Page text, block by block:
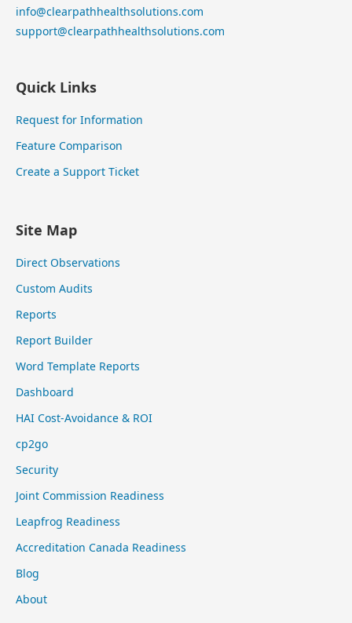
info@clearpathhealthsolutions.com
support@clearpathhealthsolutions.com
Quick Links
Request for Information
Feature Comparison
Create a Support Ticket
Site Map
Direct Observations
Custom Audits
Reports
Report Builder
Word Template Reports
Dashboard
HAI Cost-Avoidance & ROI
cp2go
Security
Joint Commission Readiness
Leapfrog Readiness
Accreditation Canada Readiness
Blog
About